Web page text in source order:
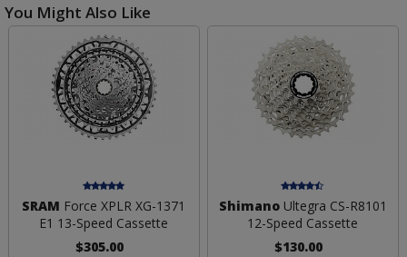
You Might Also Like
SRAM Force XPLR XG-1371
E1 13-Speed Cassette
$305.00
ShimanoUltegra CS-R8101
12-Speed Cassette
$130.00